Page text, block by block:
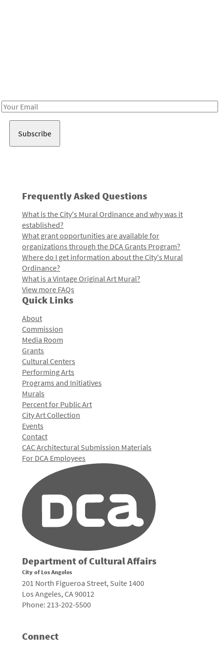
Email
Frequently Asked Questions
What is the City's Mural Ordinance and why was it
established?
What grant opportunities are available for
organizations through the DCA Grants Program?
Where do I get information about the City's Mural
Ordinance?
What is a Vintage Original Art Mural?
View more FAQs
Quick Links
About
Commission
Media Room
Grants
Cultural Centers
Performing Arts
Programs and Initiatives
Murals
Percent for Public Art
City Art Collection
Events
Contact
CAC Architectural Submission Materials
For DCA Employees
Department of Cultural Affairs
City of Los Angeles
201 North Figueroa Street, Suite 1400
Los Angeles, CA 90012
Phone: 213-202-5500
Connect